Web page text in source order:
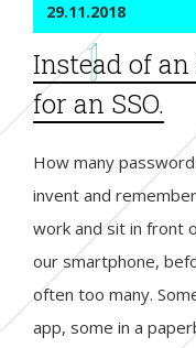
29.11.2018
Instead of
for an SSO.
How many
invent and
work and sit in front
our smartphone,
often too many.
app, some in a